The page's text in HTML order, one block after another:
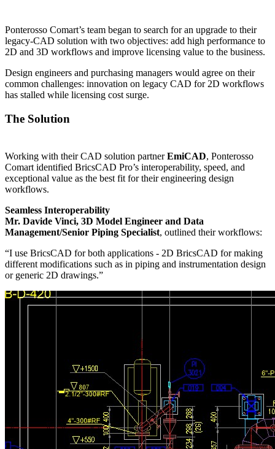
Ponterosso Comart’s team began to search for an upgrade to their
legacy-CAD solution with two objectives: add high performance to
2D and 3D workflows and improve licensing value to the business.
Design engineers and purchasing managers would agree on their
common challenges: innovation on legacy CAD for 2D workflows
has stalled while licensing cost surge.
The Solution
Working with their CAD solution partnerEmiCAD, Ponterosso
Comart identified BricsCAD Pro’s interoperability, speed, and
exceptional value as the best fit for their engineering design
workflows.
Seamless Interoperability
Mr. Davide Vinci, 3D Model Engineer and Data
Management/Senior Piping Specialist, outlined their workflows:
“I use BricsCAD for both applications - 2D BricsCAD for making
different modifications such as in piping and instrumentation design
or generic 2D drawings.”